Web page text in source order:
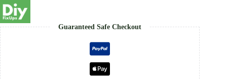
9mm
quantity
Guaranteed Safe Checkout